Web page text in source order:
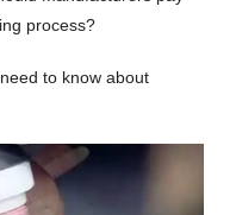
process?
to know about